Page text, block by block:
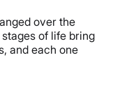
over the
of life bring
and each one